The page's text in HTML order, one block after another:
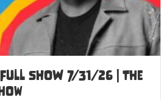
SHOW 7/31/26 | The